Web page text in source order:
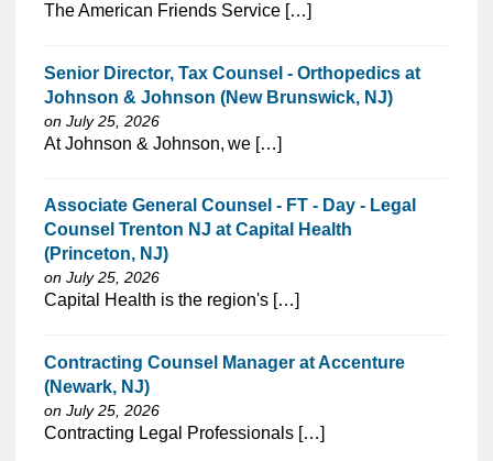
⁠​‌‌​​​‌​​​‌‌‌​‌​​​‌‌‌​​​​‌​​‌​‌‌​​‌‌‌​​‌⁠The American Friends Service […]
Senior Director, Tax Counsel - Orthopedics at
Johnson & Johnson (New Brunswick, NJ)
on July 25, 2026
⁠​‌‌​​​‌​​​‌‌‌​‌​​​‌‌​​​‌​‌​​‌​‌‌​​‌‌‌​​‌⁠At Johnson & Johnson, we […]
Associate General Counsel - FT - Day - Legal
Counsel Trenton NJ at Capital Health
(Princeton, NJ)
on July 25, 2026
⁠​‌‌​​​‌​​​‌‌‌​‌​​​‌‌​​​‌​‌​​‌​‌‌​​‌‌‌​​‌⁠Capital Health is the region's […]
Contracting Counsel Manager at Accenture
(Newark, NJ)
on July 25, 2026
⁠​‌‌​​​‌​​​‌‌‌​‌​​​‌‌​​​‌​‌​​‌​‌‌​​‌‌‌​​‌⁠Contracting Legal Professionals […]